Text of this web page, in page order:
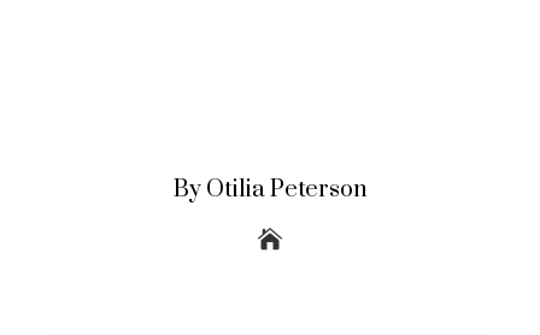
By Otilia Peterson